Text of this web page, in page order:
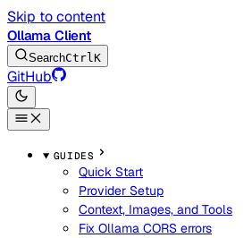
Skip to content
Ollama Client
SearchCtrlK
GitHub
GUIDES
Quick Start
Provider Setup
Context, Images, and Tools
Fix Ollama CORS errors